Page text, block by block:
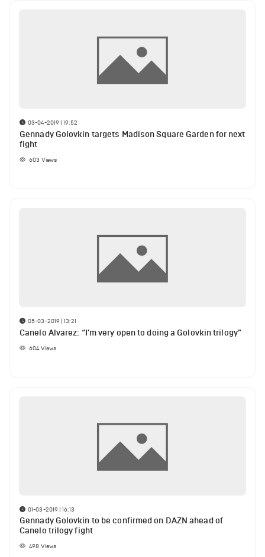
03-04-2019 | 19:52
Gennady Golovkin targets Madison Square Garden for next
fight
603 Views
05-03-2019 | 13:21
Canelo Alvarez: “I’m very open to doing a Golovkin trilogy”
604Views
01-03-2019 | 16:13
Gennady Golovkin to be confirmed on DAZN ahead of
Canelo trilogy fight
498 Views